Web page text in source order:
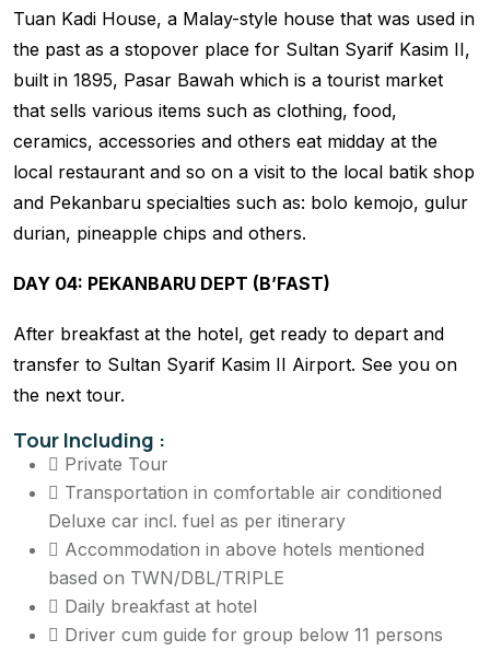
Tuan Kadi House, a Malay-style house that was used in
the past as a stopover place for Sultan Syarif Kasim II,
built in 1895, Pasar Bawah which is a tourist market
that sells various items such as clothing, food,
ceramics, accessories and others eat midday at the
local restaurant and so on a visit to the local batik shop
and Pekanbaru specialties such as: bolo kemojo, gulur
durian, pineapple chips and others.
DAY 04: PEKANBARU DEPT (B’FAST)
After breakfast at the hotel, get ready to depart and
transfer to Sultan Syarif Kasim II Airport. See you on
the next tour.
Tour Including :
Private Tour
Transportation in comfortable air conditioned
Deluxe car incl. fuel as per itinerary
Accommodation in above hotels mentioned
based on TWN/DBL/TRIPLE
Daily breakfast at hotel
Driver cum guide for group below 11 persons